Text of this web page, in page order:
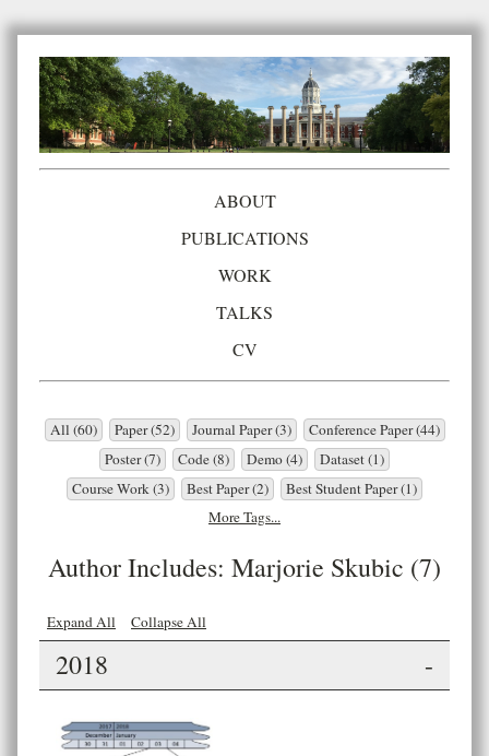
ABOUT
PUBLICATIONS
WORK
TALKS
CV
All (60) Paper (52) Journal Paper (3)
Conference Paper (44)
Poster (7)
Code (8) Demo (4)
Dataset (1)
Course Work (3)
Best Paper (2)
Best Student Paper (1)
More Tags...
Author Includes: Marjorie Skubic (7)
Expand All Collapse All
2018 -